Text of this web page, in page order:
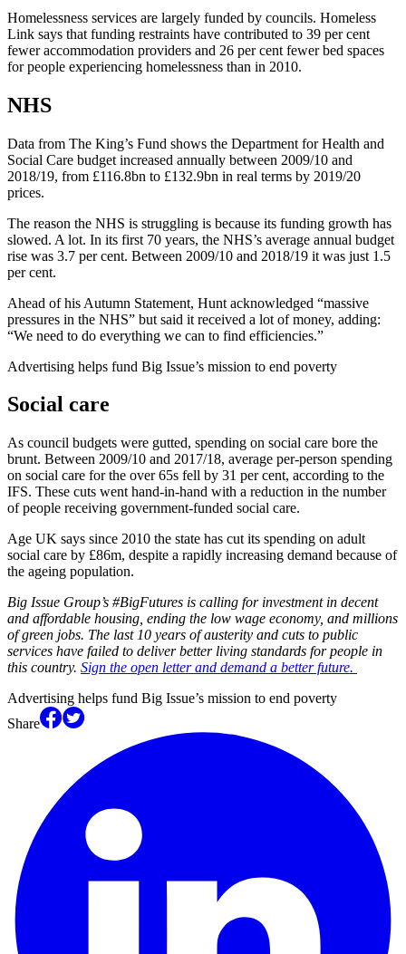
Homelessness services are largely funded by councils. Homeless
Link says that funding restraints have contributed to 39 per cent
fewer accommodation providers and 26 per cent fewer bed spaces
for people experiencing homelessness than in 2010.
NHS
Data from The King’s Fund shows the Department for Health and
Social Care budget increased annually between 2009/10 and
2018/19, from £116.8bn to £132.9bn in real terms by 2019/20
prices.
The reason the NHS is struggling is because its funding growth has
slowed. A lot. In its first 70 years, the NHS’s average annual budget
rise was 3.7 per cent. Between 2009/10 and 2018/19 it was just 1.5
per cent.
Ahead of his Autumn Statement, Hunt acknowledged “massive
pressures in the NHS” but said it received a lot of money, adding:
“We need to do everything we can to find efficiencies.”
Advertising helps fund Big Issue’s mission to end poverty
Social care
As council budgets were gutted, spending on social care bore the
brunt. Between 2009/10 and 2017/18, average per-person spending
on social care for the over 65s fell by 31 per cent, according to the
IFS. These cuts went hand-in-hand with a reduction in the number
of people receiving government-funded social care.
Age UK says since 2010 the state has cut its spending on adult
social care by £86m, despite a rapidly increasing demand because of
the ageing population.
Big Issue Group’s #BigFutures is calling for investment in decent
and affordable housing, ending the low wage economy, and millions
of green jobs. The last 10 years of austerity and cuts to public
services have failed to deliver better living standards for people in
this country. Sign the open letter and demand a better future.
Advertising helps fund Big Issue’s mission to end poverty
Share